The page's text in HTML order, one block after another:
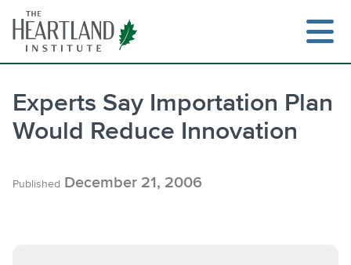
content
Experts Say Importation Plan
Would Reduce Innovation
Published December 21, 2006